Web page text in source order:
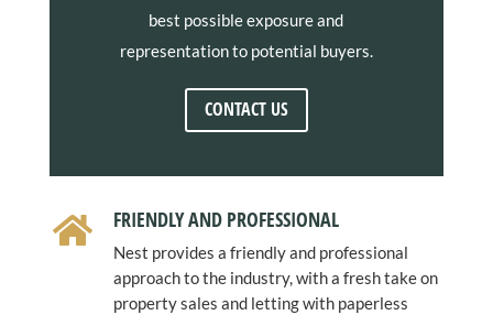
best possible exposure and
representation to potential buyers.
CONTACT US
 FRIENDLY AND PROFESSIONAL
Nest provides a friendly and professional
approach to the industry, with a fresh take on
property sales and letting with paperless